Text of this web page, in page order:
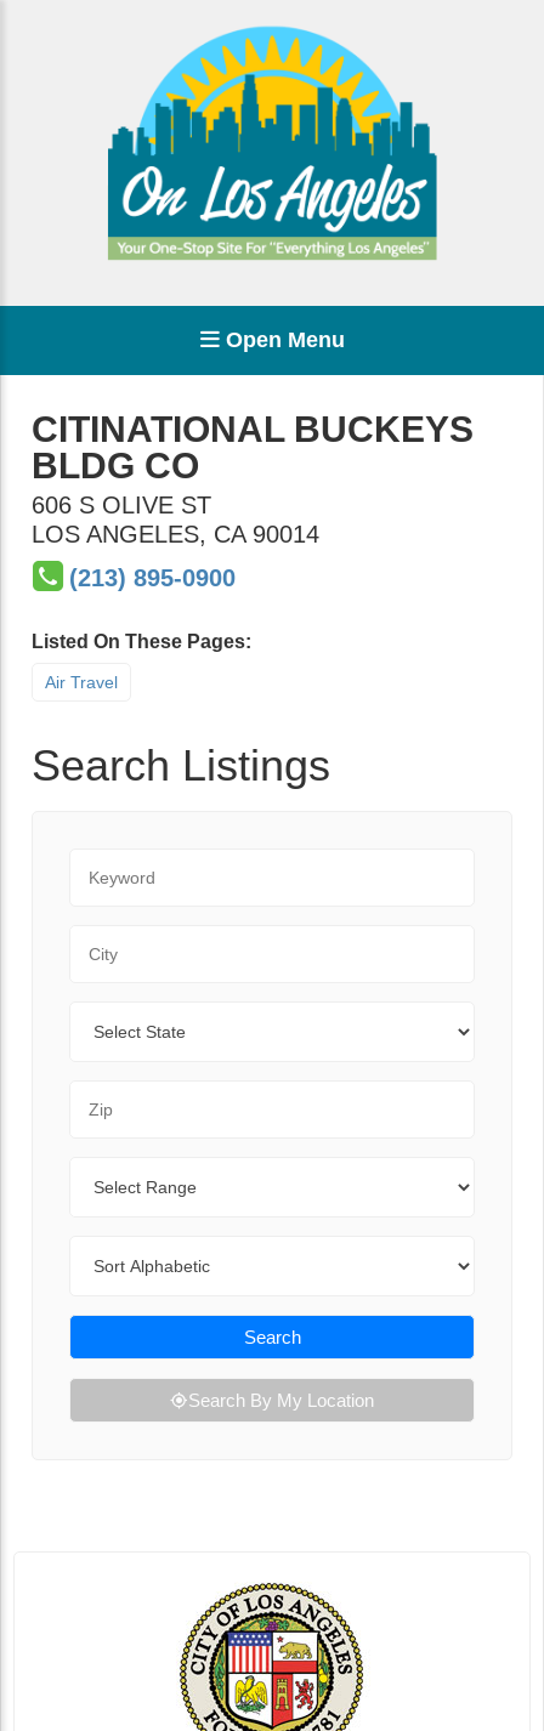
Open Menu
CITINATIONAL BUCKEYS
BLDG CO
606 S OLIVE ST
LOS ANGELES, CA 90014
(213) 895-0900
Listed On These Pages:
Air Travel
Search Listings
Search
Search By My Location